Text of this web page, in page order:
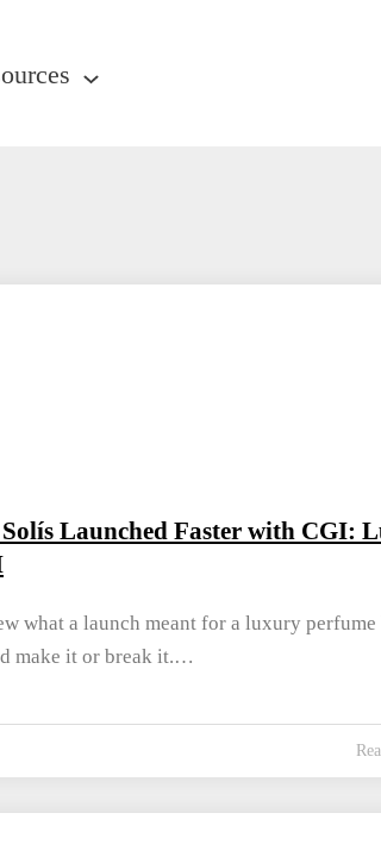
Launched Faster with CGI:
what a launch meant for a luxury perfume
make it or break it.…